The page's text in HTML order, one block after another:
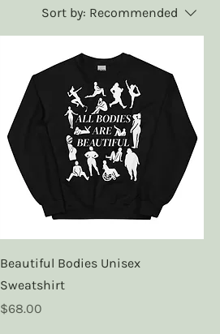
Sort by: Recommended
Beautiful Bodies Unisex
Sweatshirt
Price
$68.00